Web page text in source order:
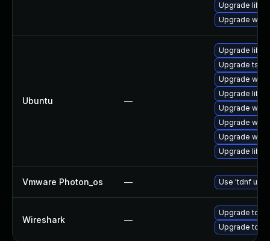
Upgrade
Upgrade
Ubuntu —
Upgrade
Upgrade
Upgrade
Upgrade
Upgrade
Upgrade
Upgrade
Upgrade
Vmware Photon_os — Use 'tdnf
Wireshark —
Upgrade to
Upgrade to